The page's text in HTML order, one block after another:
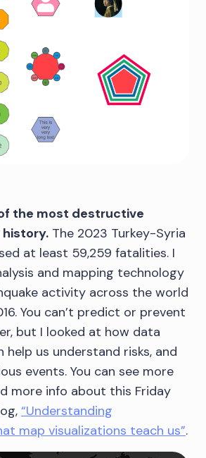
the most destructive
The 2023 Turkey-Syria
at least 59,259 fatalities. I
and mapping technology
activity across the world
You can’t predict or prevent
but I looked at how data
help us understand risks, and
events. You can see more
more info about this Friday
“Understanding
map visualizations teach us”.